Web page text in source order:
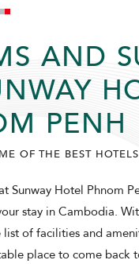
AND
PENH
OF THE BEST
Sunway Hotel Phnom
stay in Cambodia.
list of facilities and
place to come back